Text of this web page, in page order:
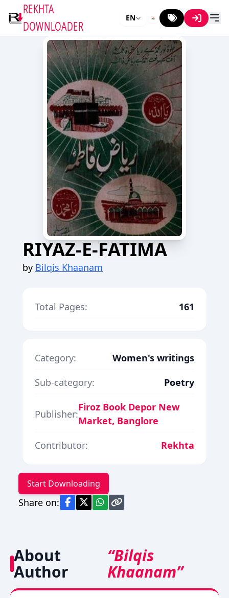
REKHTA
DOWNLOADER
EN
RIYAZ-E-FATIMA
by Bilqis Khaanam
Total Pages: 161
Category:
Women's writings
Sub-category:
Poetry
Publisher:
Firoz Book Depor New
Market, Banglore
Contributor:
Rekhta
Start Downloading
Share on:
About
Author
“Bilqis
Khaanam”